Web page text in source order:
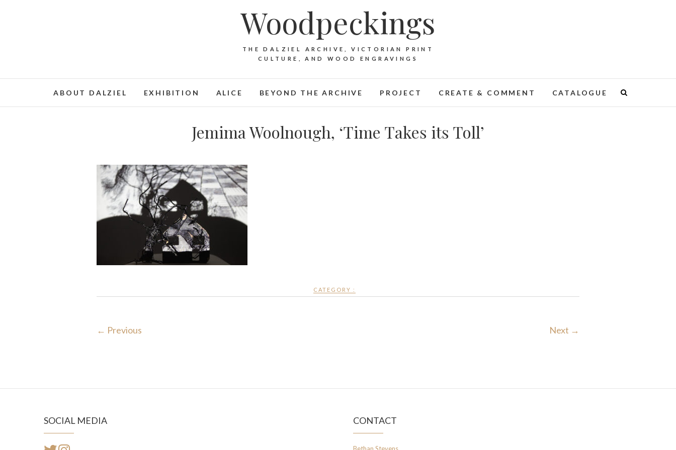
Woodpeckings
THE DALZIEL ARCHIVE, VICTORIAN PRINT
CULTURE, AND WOOD ENGRAVINGS
ABOUT DALZIEL EXHIBITION ALICE BEYOND THE ARCHIVE PROJECT CREATE & COMMENT CATALOGUE
Jemima Woolnough, ‘Time Takes its Toll’
CATEGORY :
← Previous Next →
SOCIAL MEDIA CONTACT